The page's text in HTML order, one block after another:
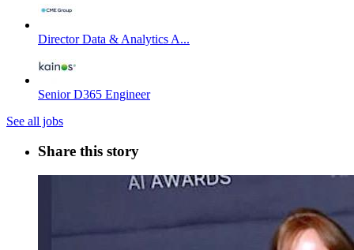
Director Data & Analytics A...
Senior D365 Engineer
See all jobs
Share this story